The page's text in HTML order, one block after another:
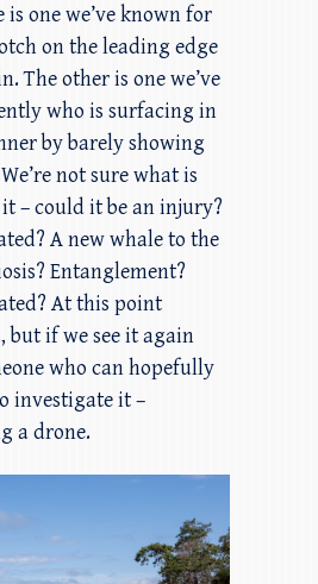
one we’ve known for
on the leading edge
The other is one we’ve
who is surfacing in
by barely showing
not sure what is
– could it be an injury?
A new whale to the
Entanglement?
At this point
but if we see it again
who can hopefully
investigate it –
a drone.